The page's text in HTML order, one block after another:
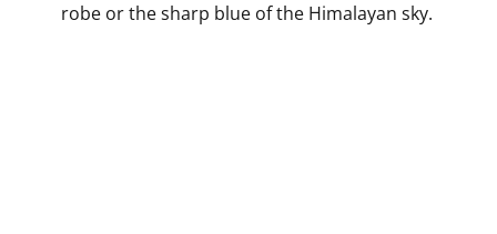
robe or the sharp blue of the Himalayan sky.